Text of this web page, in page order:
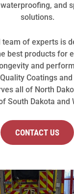
and
solutions.
team of experts is
best products for
and
Coatings
all of North
South Dakota and
CONTACT US